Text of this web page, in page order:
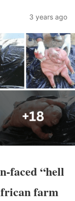
3 years ago
faced “hell
farm